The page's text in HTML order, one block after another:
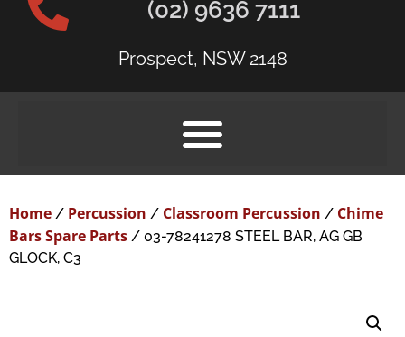
(02) 9636 7111
Prospect, NSW 2148
Home / Percussion / Classroom Percussion / Chime
Bars Spare Parts / 03-78241278 STEEL BAR, AG GB
GLOCK, C3